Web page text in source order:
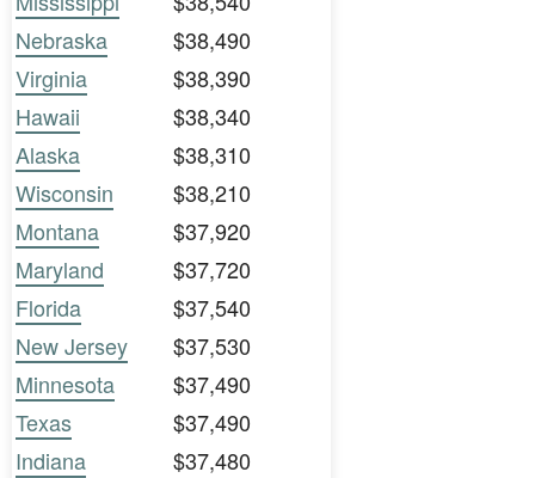
Nebraska
$38,490
Virginia
$38,390
Hawaii
$38,340
Alaska
$38,310
Wisconsin
$38,210
Montana
$37,920
Maryland
$37,720
Florida
$37,540
New Jersey
$37,530
Minnesota
$37,490
Texas
$37,490
Indiana
$37,480